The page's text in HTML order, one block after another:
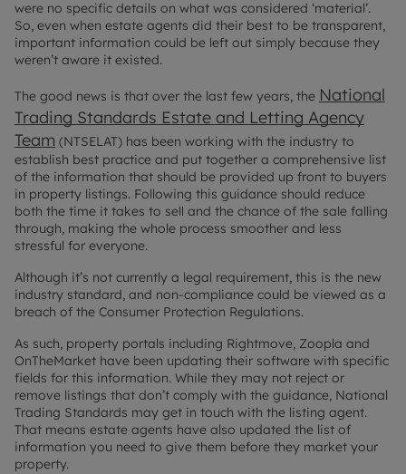
were no specific details on what was considered ‘material’.
So, even when estate agents did their best to be transparent,
important information could be left out simply because they
weren’t aware it existed.
The good news is that over the last few years, the National
Trading Standards Estate and Letting Agency
Team (NTSELAT) has been working with the industry to
establish best practice and put together a comprehensive list
of the information that should be provided up front to buyers
in property listings. Following this guidance should reduce
both the time it takes to sell and the chance of the sale falling
through, making the whole process smoother and less
stressful for everyone.
Although it’s not currently a legal requirement, this is the new
industry standard, and non-compliance could be viewed as a
breach of the Consumer Protection Regulations.
As such, property portals including Rightmove, Zoopla and
OnTheMarket have been updating their software with specific
fields for this information. While they may not reject or
remove listings that don’t comply with the guidance, National
Trading Standards may get in touch with the listing agent.
That means estate agents have also updated the list of
information you need to give them before they market your
property.